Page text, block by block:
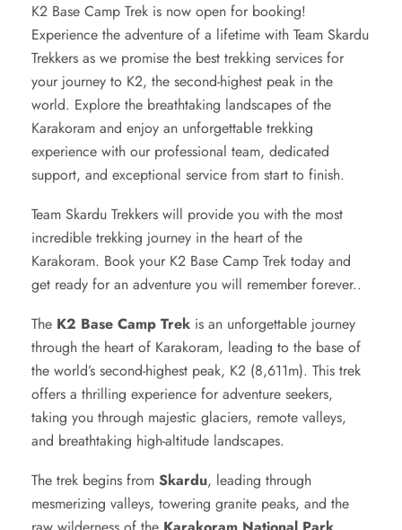
K2 Base Camp Trek is now open for booking!
Experience the adventure of a lifetime with Team Skardu
Trekkers as we promise the best trekking services for
your journey to K2, the second-highest peak in the
world. Explore the breathtaking landscapes of the
Karakoram and enjoy an unforgettable trekking
experience with our professional team, dedicated
support, and exceptional service from start to finish.
Team Skardu Trekkers will provide you with the most
incredible trekking journey in the heart of the
Karakoram. Book your K2 Base Camp Trek today and
get ready for an adventure you will remember forever..
The K2 Base Camp Trek is an unforgettable journey
through the heart of Karakoram, leading to the base of
the world’s second-highest peak, K2 (8,611m). This trek
offers a thrilling experience for adventure seekers,
taking you through majestic glaciers, remote valleys,
and breathtaking high-altitude landscapes.
The trek begins from Skardu, leading through
mesmerizing valleys, towering granite peaks, and the